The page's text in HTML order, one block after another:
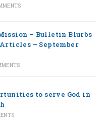
– Bulletin Blurbs
– September
to serve God in